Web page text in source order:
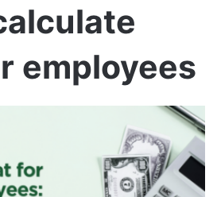
employees